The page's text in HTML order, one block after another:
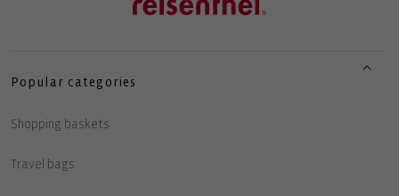
Popular categories
Shopping baskets
Travel bags